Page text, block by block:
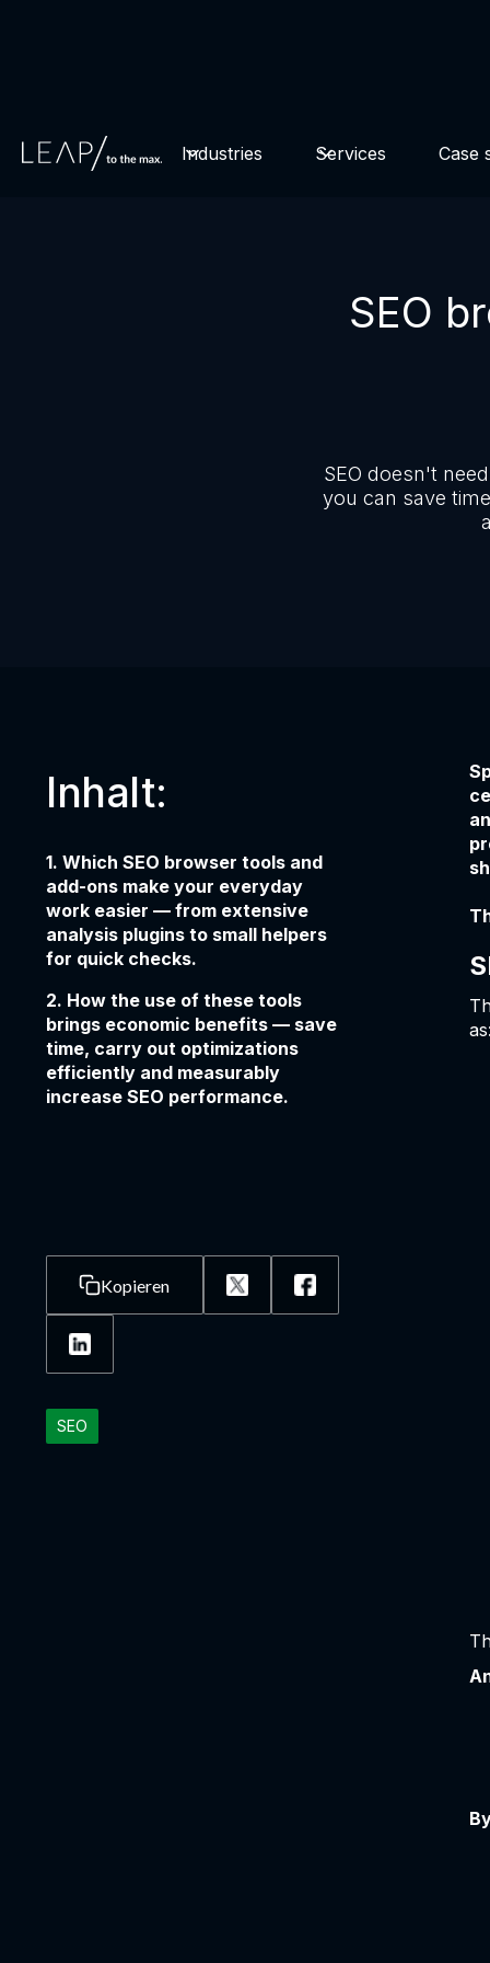
Industries Services Case
SEO
SEO doesn't
you can save
Inhalt:
1. Which SEO browser tools and
add-ons make your everyday
work easier — from extensive
analysis plugins to small helpers
for quick checks.
2. How the use of these tools
brings economic benefits — save
time, carry out optimizations
efficiently and measurably
increase SEO performance.
Kopieren
SEO
as: